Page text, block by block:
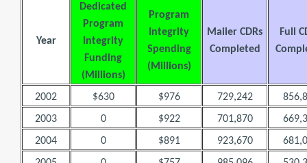
Year
Dedicated
Program
Integrity
Funding
(Millions)
Program
Integrity
Spending
(Millions)
Mailer CDRs
Completed
Full
2002 $630 $976 729,242
2003
0 $922 701,870
2004
0 $891 923,670